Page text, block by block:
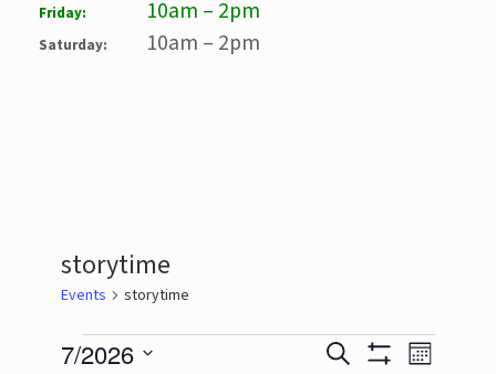
Friday: 10am – 2pm
Saturday: 10am – 2pm
storytime
Events storytime
Events
Events
Search
Event
Month
7/2026